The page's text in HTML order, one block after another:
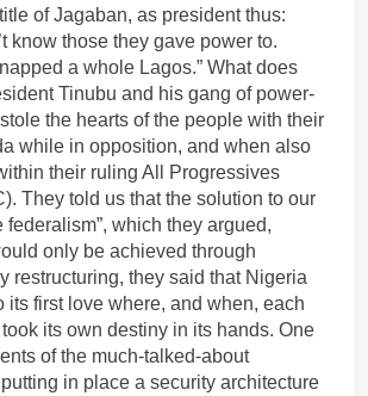
of Jagaban, as president thus:
know those they gave power to.
a whole Lagos.” What does
Tinubu and his gang of power-
the hearts of the people with their
while in opposition, and when also
their ruling All Progressives
They told us that the solution to our
federalism”, which they argued,
only be achieved through
restructuring, they said that Nigeria
its first love where, and when, each
its own destiny in its hands. One
of the much-talked-about
in place a security architecture